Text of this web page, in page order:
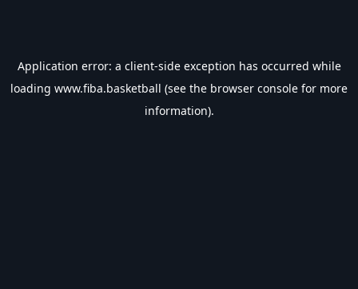
Application error: a client-side exception has occurred while
loading www.fiba.basketball (see the browser console for more
information).